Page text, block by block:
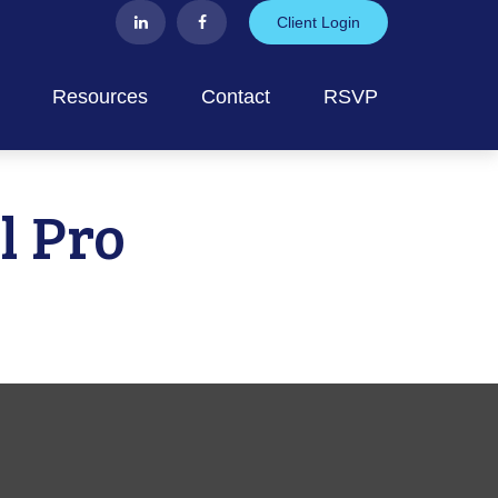
Client Login
Resources Contact RSVP
Pro